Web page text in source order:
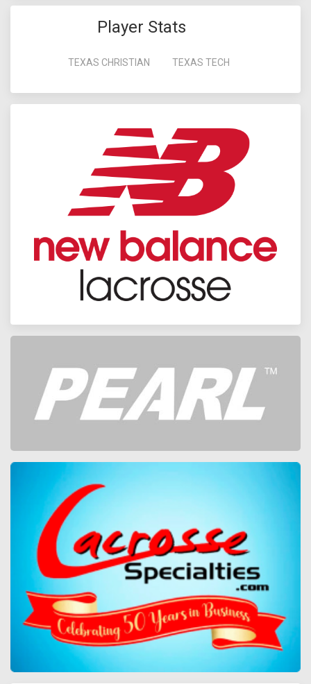
Player Stats
TEXAS CHRISTIAN TEXAS TECH